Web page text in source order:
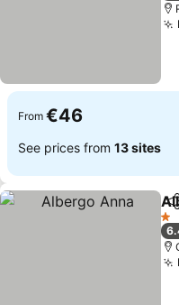
From €46
See prices from 13 sites
1